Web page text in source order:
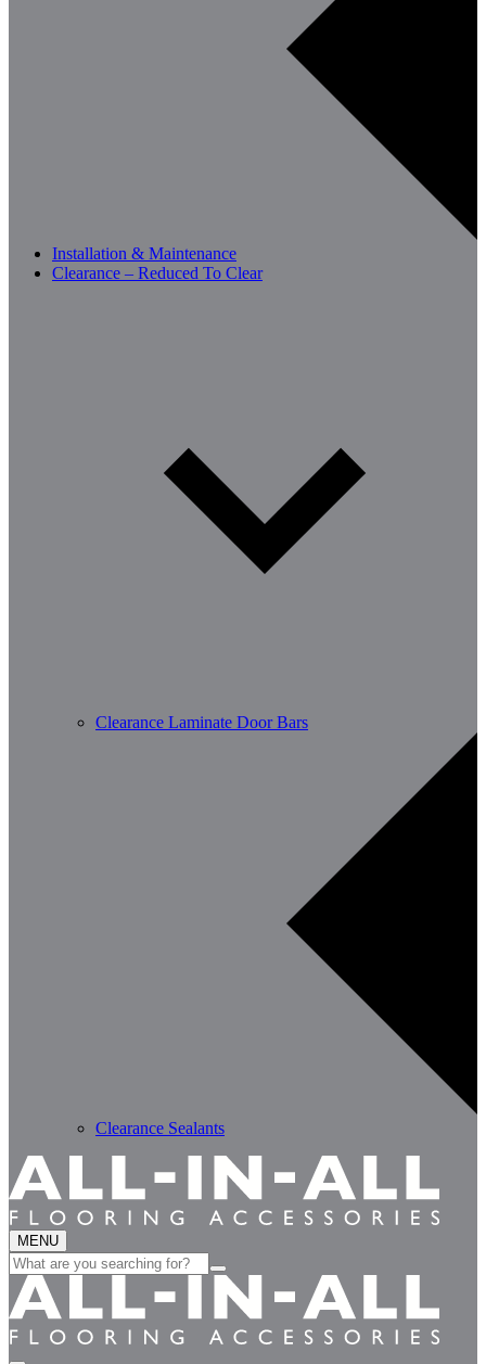
Installation & Maintenance
Clearance – Reduced To Clear
Clearance Laminate Door Bars
Clearance Sealants
MENU
Search
for: